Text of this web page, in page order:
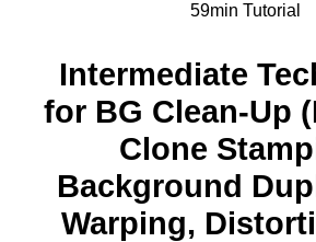
59min Tutorial
Intermediate
for BG Clean-Up
Clone
Background
Warping,